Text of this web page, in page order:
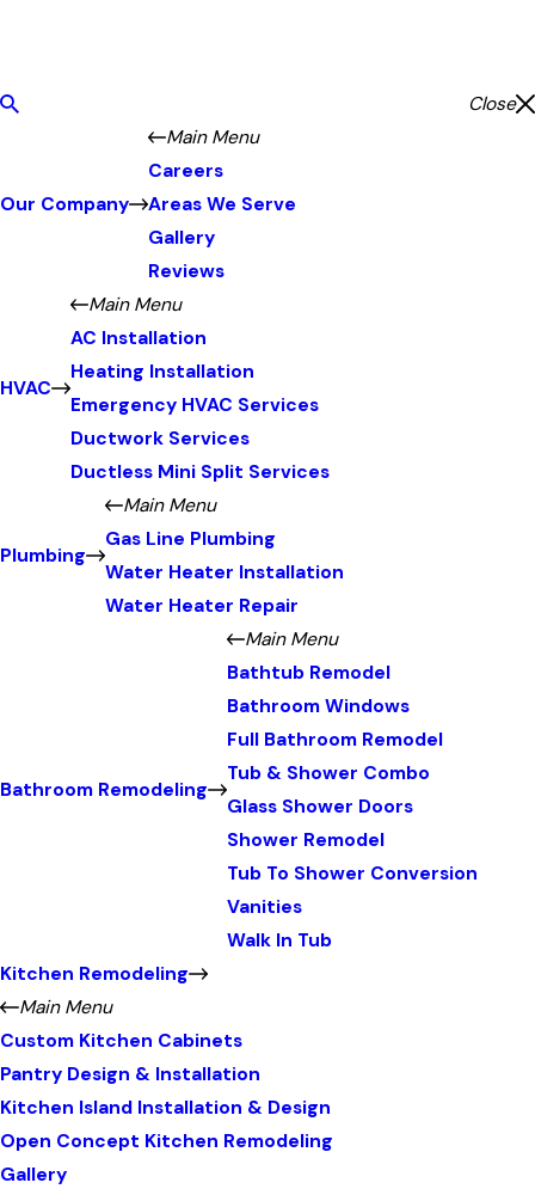
Close
Our Company
Main Menu
Careers
Areas We Serve
Gallery
Reviews
HVAC
Main Menu
AC Installation
Heating Installation
Emergency HVAC Services
Ductwork Services
Ductless Mini Split Services
Plumbing
Main Menu
Gas Line Plumbing
Water Heater Installation
Water Heater Repair
Bathroom Remodeling
Main Menu
Bathtub Remodel
Bathroom Windows
Full Bathroom Remodel
Tub & Shower Combo
Glass Shower Doors
Shower Remodel
Tub To Shower Conversion
Vanities
Walk In Tub
Kitchen Remodeling
Main Menu
Custom Kitchen Cabinets
Pantry Design & Installation
Kitchen Island Installation & Design
Open Concept Kitchen Remodeling
Gallery